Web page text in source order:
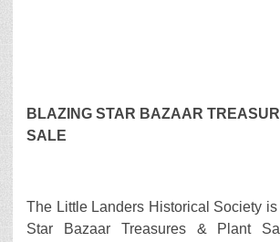
BLAZING STAR BAZAAR
SALE
The Little Landers Historical Society
Star Bazaar Treasures & Plant